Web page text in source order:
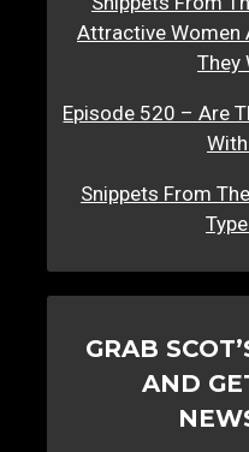
Attractive Women
They
Episode 520 – Are
Snippets From
GRAB
AND